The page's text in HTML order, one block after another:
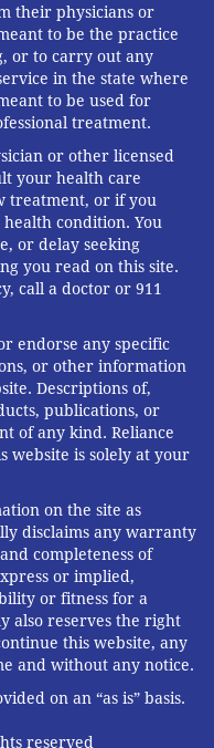
their physicians or
to be the practice
or to carry out any
in the state where
to be used for
treatment.
or other licensed
your health care
treatment, or if you
condition. You
or delay seeking
you read on this site.
call a doctor or 911
endorse any specific
or other information
Descriptions of,
publications, or
of any kind. Reliance
website is solely at your
on the site as
disclaims any warranty
completeness of
or implied,
or fitness for a
also reserves the right
this website, any
and without any notice.
on an “as is” basis.
reserved